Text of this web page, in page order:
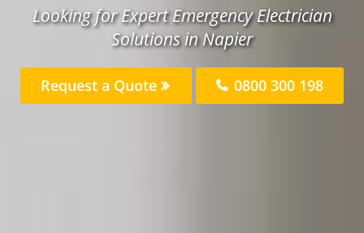
Looking for Expert Emergency Electrician
Solutions in Napier
Request a Quote 0800 300 198